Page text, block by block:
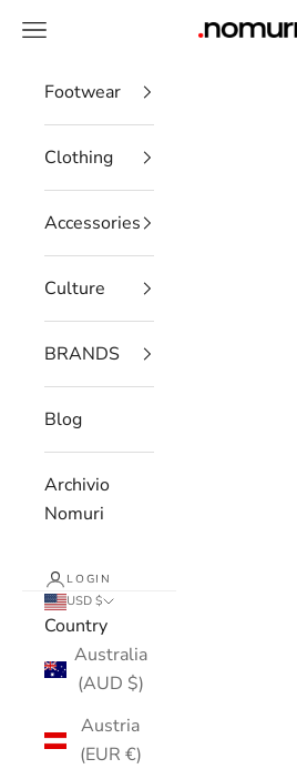
nomuristore
Open navigation menu
Footwear
Clothing
Accessories
Culture
BRANDS
Blog
Archivio
Nomuri
LOGIN
USD $
Country
Australia
(AUD $)
Austria
(EUR €)